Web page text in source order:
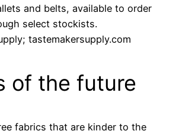
and belts, available to order
select stockists.
tastemakersupply.com
of the future
fabrics that are kinder to the